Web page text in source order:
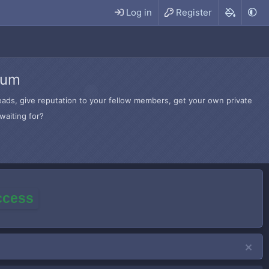
Log in Register
give reputation to your fellow members, get your own private
for?